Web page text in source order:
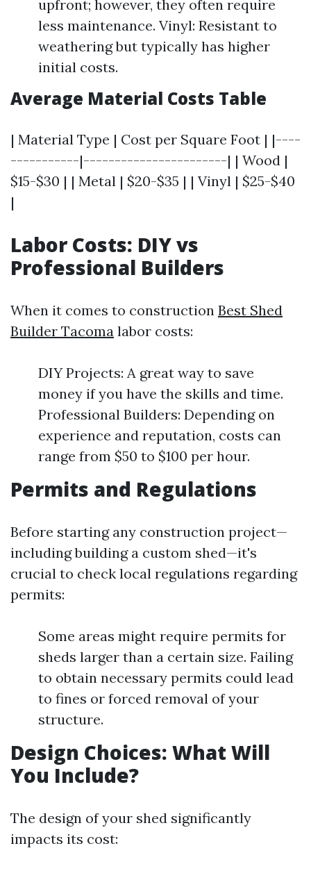
upfront; however, they often require
less maintenance. Vinyl: Resistant to
weathering but typically has higher
initial costs.
Average Material Costs Table
| Material Type | Cost per Square Foot | |----
-----------|-----------------------| | Wood |
$15-$30 | | Metal | $20-$35 | | Vinyl | $25-$40
|
Labor Costs: DIY vs
Professional Builders
When it comes to construction Best Shed
Builder Tacoma labor costs:
DIY Projects: A great way to save
money if you have the skills and time.
Professional Builders: Depending on
experience and reputation, costs can
range from $50 to $100 per hour.
Permits and Regulations
Before starting any construction project—
including building a custom shed—it's
crucial to check local regulations regarding
permits:
Some areas might require permits for
sheds larger than a certain size. Failing
to obtain necessary permits could lead
to fines or forced removal of your
structure.
Design Choices: What Will
You Include?
The design of your shed significantly
impacts its cost: